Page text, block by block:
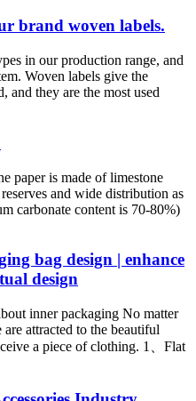
brand woven labels.
in our production range, and
Woven labels give the
and they are the most used
paper is made of limestone
and wide distribution as
carbonate content is 70-80%)
bag design | enhance
design
inner packaging No matter
attracted to the beautiful
a piece of clothing. 1、Flat